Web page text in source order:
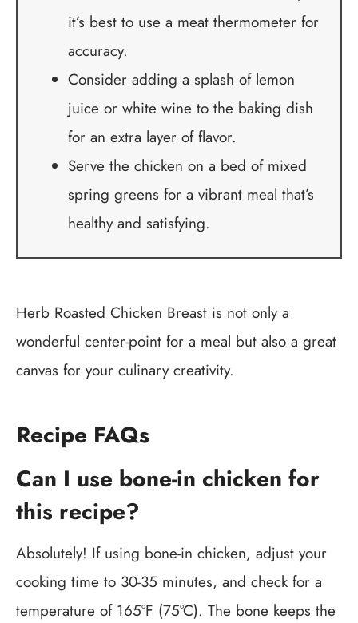
it’s best to use a meat thermometer for
accuracy.
Consider adding a splash of lemon
juice or white wine to the baking dish
for an extra layer of flavor.
Serve the chicken on a bed of mixed
spring greens for a vibrant meal that’s
healthy and satisfying.
Herb Roasted Chicken Breast is not only a
wonderful center-point for a meal but also a great
canvas for your culinary creativity.
Recipe FAQs
Can I use bone-in chicken for
this recipe?
Absolutely! If using bone-in chicken, adjust your
cooking time to 30-35 minutes, and check for a
temperature of 165°F (75°C). The bone keeps the